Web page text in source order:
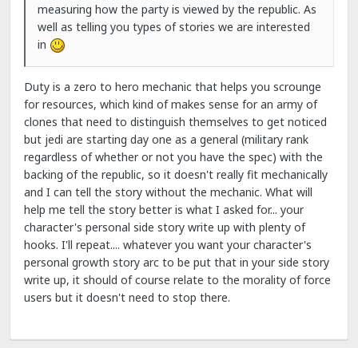
measuring how the party is viewed by the republic. As
well as telling you types of stories we are interested
in
Duty is a zero to hero mechanic that helps you scrounge
for resources, which kind of makes sense for an army of
clones that need to distinguish themselves to get noticed
but jedi are starting day one as a general (military rank
regardless of whether or not you have the spec) with the
backing of the republic, so it doesn't really fit mechanically
and I can tell the story without the mechanic. What will
help me tell the story better is what I asked for... your
character's personal side story write up with plenty of
hooks. I'll repeat.... whatever you want your character's
personal growth story arc to be put that in your side story
write up, it should of course relate to the morality of force
users but it doesn't need to stop there.